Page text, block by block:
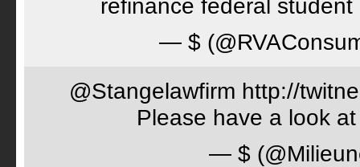
refinance federal
— $
@Stangelawfirm http://
Please have a look
— $